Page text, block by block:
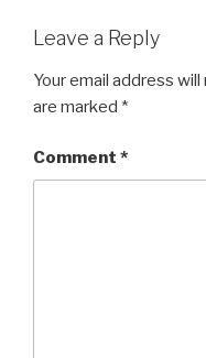
Leave a Reply
Your email address
are marked *
Comment *